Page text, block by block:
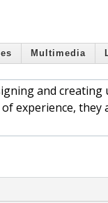
Multimedia
and
experience,